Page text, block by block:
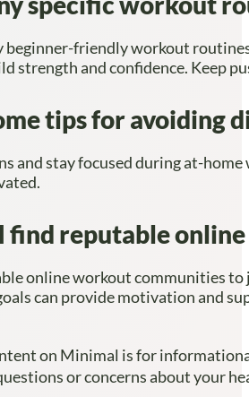
beginner-friendly workout
strength and confidence. Keep
tips for avoiding
and stay focused during at-
find reputable
online workout communities
can provide motivation and
on Minimal is for
or concerns about your